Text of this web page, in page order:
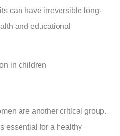
can have irreversible long-
and educational
in children
are another critical group.
essential for a healthy